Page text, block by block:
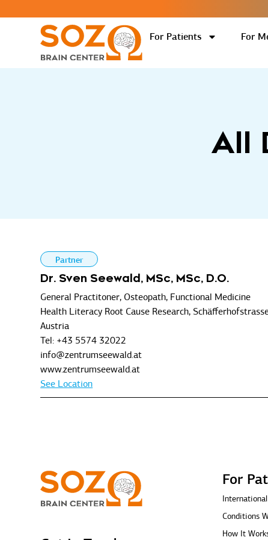
For Patients For
All
Partner
Dr. Sven Seewald, MSc, MSc, D.O.
General Practitoner, Osteopath, Functional Medicine
Health Literacy Root Cause Research,
Austria
Tel: +43 5574 32022
info@zentrumseewald.at
www.zentrumseewald.at
See Location
For
Conditions
How It